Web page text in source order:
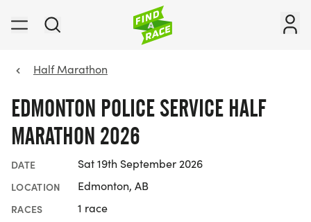
Half Marathon
EDMONTON POLICE SERVICE HALF
MARATHON 2026
DATE Sat 19th September 2026
LOCATION Edmonton, AB
RACES 1 race